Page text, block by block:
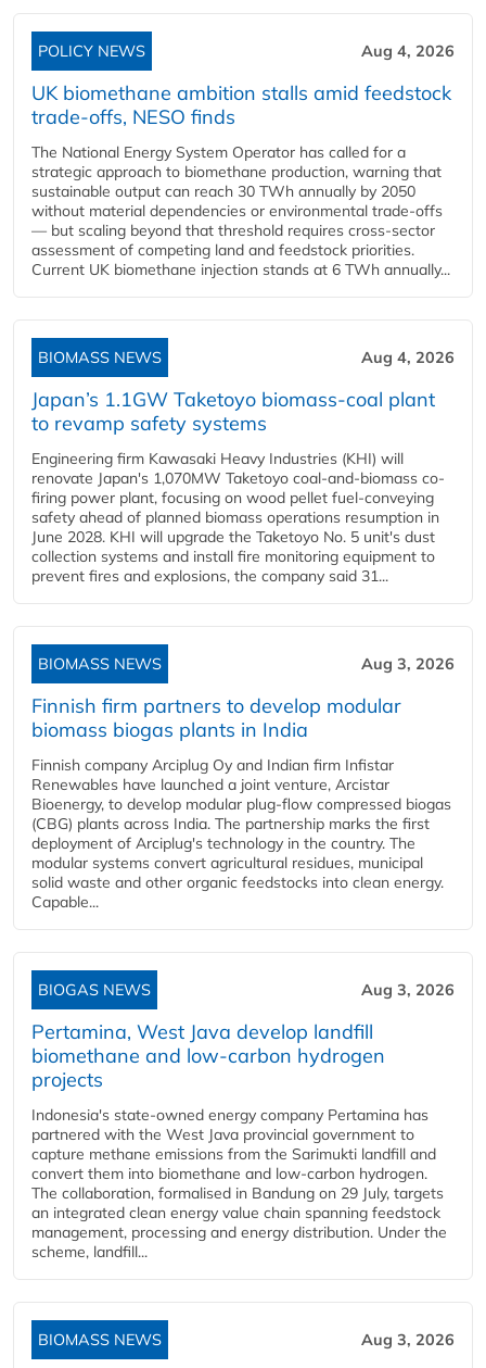
POLICY NEWS Aug 4, 2026
UK biomethane ambition stalls amid feedstock
trade-offs, NESO finds
The National Energy System Operator has called for a
strategic approach to biomethane production, warning that
sustainable output can reach 30 TWh annually by 2050
without material dependencies or environmental trade-offs
— but scaling beyond that threshold requires cross-sector
assessment of competing land and feedstock priorities.
Current UK biomethane injection stands at 6 TWh annually...
BIOMASS NEWS Aug 4, 2026
Japan’s 1.1GW Taketoyo biomass-coal plant
to revamp safety systems
Engineering firm Kawasaki Heavy Industries (KHI) will
renovate Japan's 1,070MW Taketoyo coal-and-biomass co-
firing power plant, focusing on wood pellet fuel-conveying
safety ahead of planned biomass operations resumption in
June 2028. KHI will upgrade the Taketoyo No. 5 unit's dust
collection systems and install fire monitoring equipment to
prevent fires and explosions, the company said 31...
BIOMASS NEWS Aug 3, 2026
Finnish firm partners to develop modular
biomass biogas plants in India
Finnish company Arciplug Oy and Indian firm Infistar
Renewables have launched a joint venture, Arcistar
Bioenergy, to develop modular plug-flow compressed biogas
(CBG) plants across India. The partnership marks the first
deployment of Arciplug's technology in the country. The
modular systems convert agricultural residues, municipal
solid waste and other organic feedstocks into clean energy.
Capable...
BIOGAS NEWS Aug 3, 2026
Pertamina, West Java develop landfill
biomethane and low-carbon hydrogen
projects
Indonesia's state-owned energy company Pertamina has
partnered with the West Java provincial government to
capture methane emissions from the Sarimukti landfill and
convert them into biomethane and low-carbon hydrogen.
The collaboration, formalised in Bandung on 29 July, targets
an integrated clean energy value chain spanning feedstock
management, processing and energy distribution. Under the
scheme, landfill...
BIOMASS NEWS Aug 3, 2026